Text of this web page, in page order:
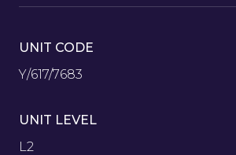
UNIT CODE
Y/617/7683
UNIT LEVEL
L2